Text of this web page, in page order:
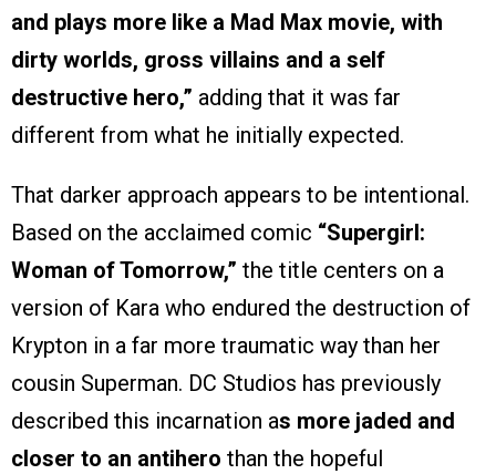
and plays more like a Mad Max movie, with
dirty worlds, gross villains and a self
destructive hero,” adding that it was far
different from what he initially expected.
That darker approach appears to be intentional.
Based on the acclaimed comic “Supergirl:
Woman of Tomorrow,” the title centers on a
version of Kara who endured the destruction of
Krypton in a far more traumatic way than her
cousin Superman. DC Studios has previously
described this incarnation as more jaded and
closer to an antihero than the hopeful